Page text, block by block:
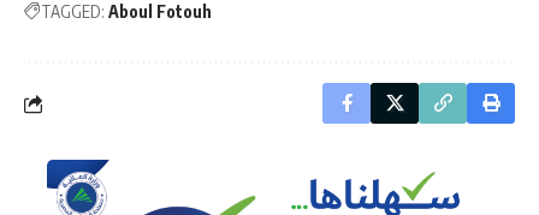
TAGGED: Aboul Fotouh